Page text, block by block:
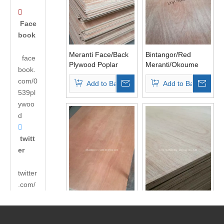

Face
book
face
book.
com/0
539pl
ywoo
d

twitt
er
twitter
.com/
uabao
Meranti Face/Back
Plywood Poplar
Core BB/CC Grade
Add to Basket
Bintangor/Red
Meranti/Okoume
Plywood,
Commercial
Plywood
Add to Basket